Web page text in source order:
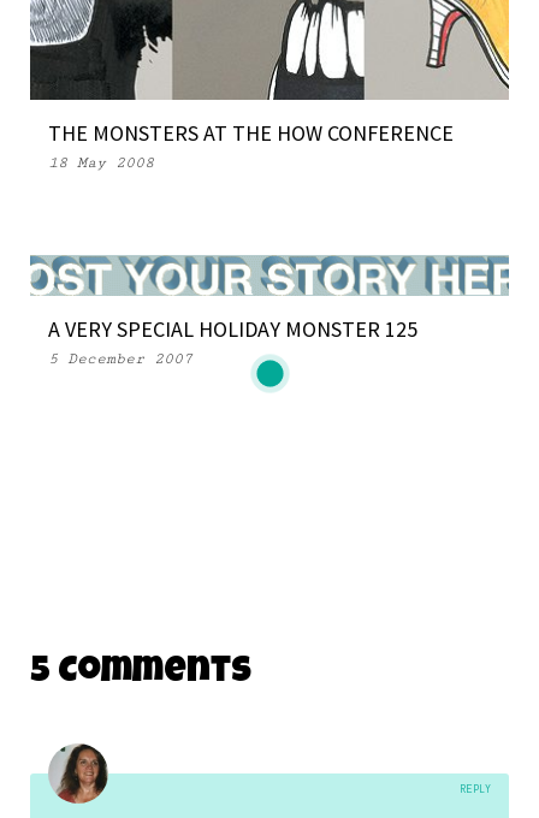
THE MONSTERS AT THE HOW CONFERENCE
18 May 2008
A VERY SPECIAL HOLIDAY MONSTER 125
5 December 2007
5 Comments
REPLY